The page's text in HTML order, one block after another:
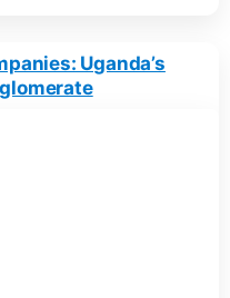
Uganda’s